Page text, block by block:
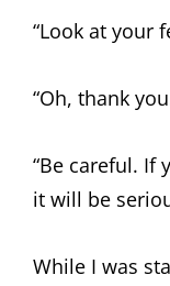
“Look at your
“Oh, thank
“Be careful. If
it will be
While I was